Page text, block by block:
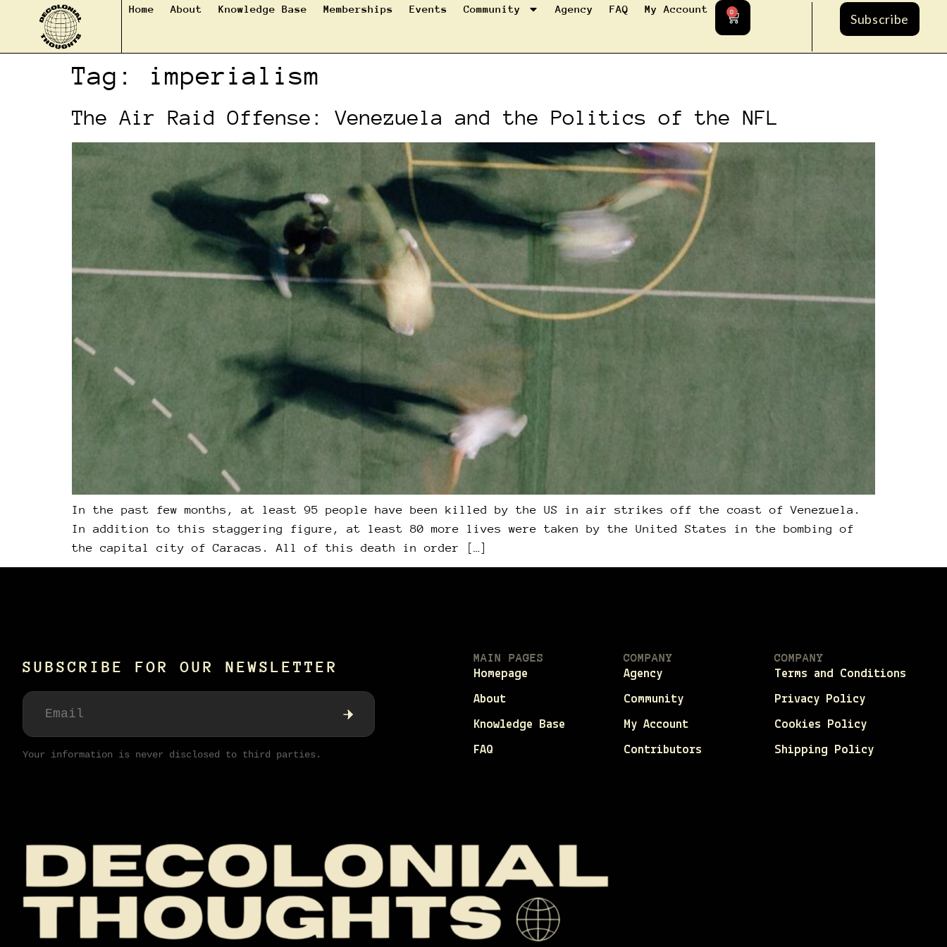
Home About Knowledge Base Memberships Events Community Agency FAQ My Account 0 Subscribe
Tag: imperialism
The Air Raid Offense: Venezuela and the Politics of the NFL
In the past few months, at least 95 people have been killed by the US in air strikes off the coast of Venezuela.
In addition to this staggering figure, at least 80 more lives were taken by the United States in the bombing of
the capital city of Caracas. All of this death in order […]
SUBSCRIBE FOR OUR NEWSLETTER
Your information is never disclosed to third parties.
MAIN PAGES
Homepage
About
Knowledge Base
FAQ
COMPANY
Agency
Community
My Account
Contributors
COMPANY
Terms and Conditions
Privacy Policy
Cookies Policy
Shipping Policy